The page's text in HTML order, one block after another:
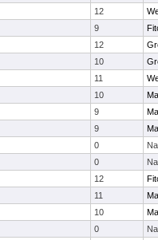
12
9
12
10
11
10
9
9
0
0
12
11
10
0